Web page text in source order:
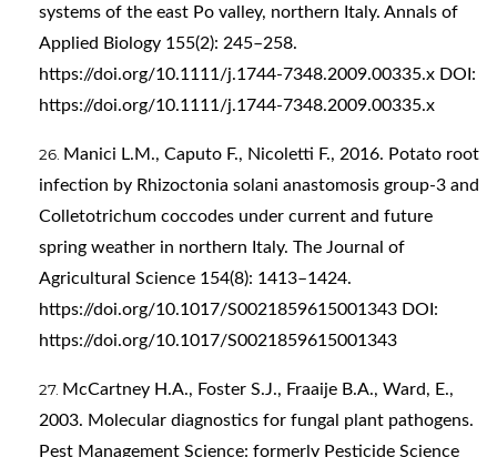
systems of the east Po valley, northern Italy. Annals of
Applied Biology 155(2): 245–258.
https://doi.org/10.1111/j.1744-7348.2009.00335.x DOI:
https://doi.org/10.1111/j.1744-7348.2009.00335.x
Manici L.M., Caputo F., Nicoletti F., 2016. Potato root
infection by Rhizoctonia solani anastomosis group-3 and
Colletotrichum coccodes under current and future
spring weather in northern Italy. The Journal of
Agricultural Science 154(8): 1413–1424.
https://doi.org/10.1017/S0021859615001343 DOI:
https://doi.org/10.1017/S0021859615001343
McCartney H.A., Foster S.J., Fraaije B.A., Ward, E.,
2003. Molecular diagnostics for fungal plant pathogens.
Pest Management Science: formerly Pesticide Science